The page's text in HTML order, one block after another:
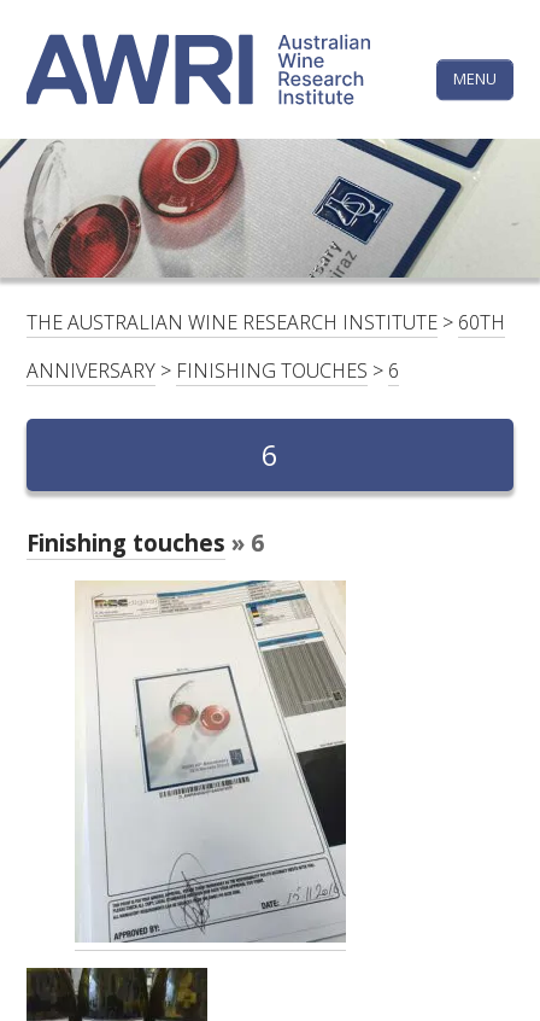
content
MENU
LINKEDINFACEBOOKYOUTUBEX/TWITTERINSTAGRAM
HOME
CONTACTS
SUBSCRIBE
SEARCH
FOR:
RESEARCH & DEVELOPMENT
RESEARCH, DEVELOPMENT & EXTENSION PLAN
RESEARCH, DEVELOPMENT AND EXTENSION
PROJECTS
METABOLOMICS SA
SOUTH AUSTRALIAN GENOMICS CENTRE (SAGC)
WINE MICROORGANISM CULTURE COLLECTION
SERVICES TO INDUSTRY
AWRI HELPDESK
The
Wine
Research
Institute
THE AUSTRALIAN WINE RESEARCH INSTITUTE > 60TH
ANNIVERSARY > FINISHING TOUCHES > 6
6
Finishing touches » 6